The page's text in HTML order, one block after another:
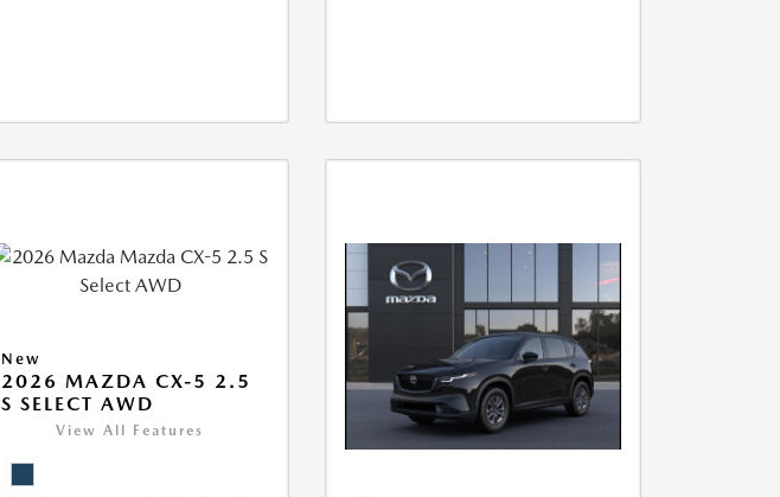
New
2026 MAZDA CX-5 2.5
S SELECT AWD
View All Features